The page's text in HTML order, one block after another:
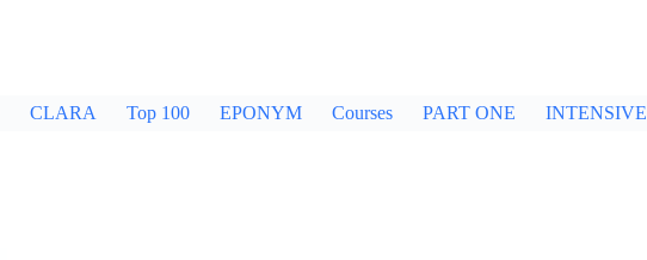
CLARA Top 100 EPONYM Courses PART ONE INTENSIVE